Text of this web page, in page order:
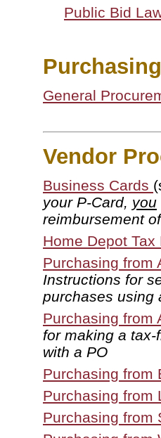
Public Bid
Purchasing
General
Vendor
Business Cards
your P-Card, you
reimbursement
Home Depot
Purchasing from
Instructions for
purchases using
Purchasing from
for making a
with a PO
Purchasing from
Purchasing from
Purchasing from